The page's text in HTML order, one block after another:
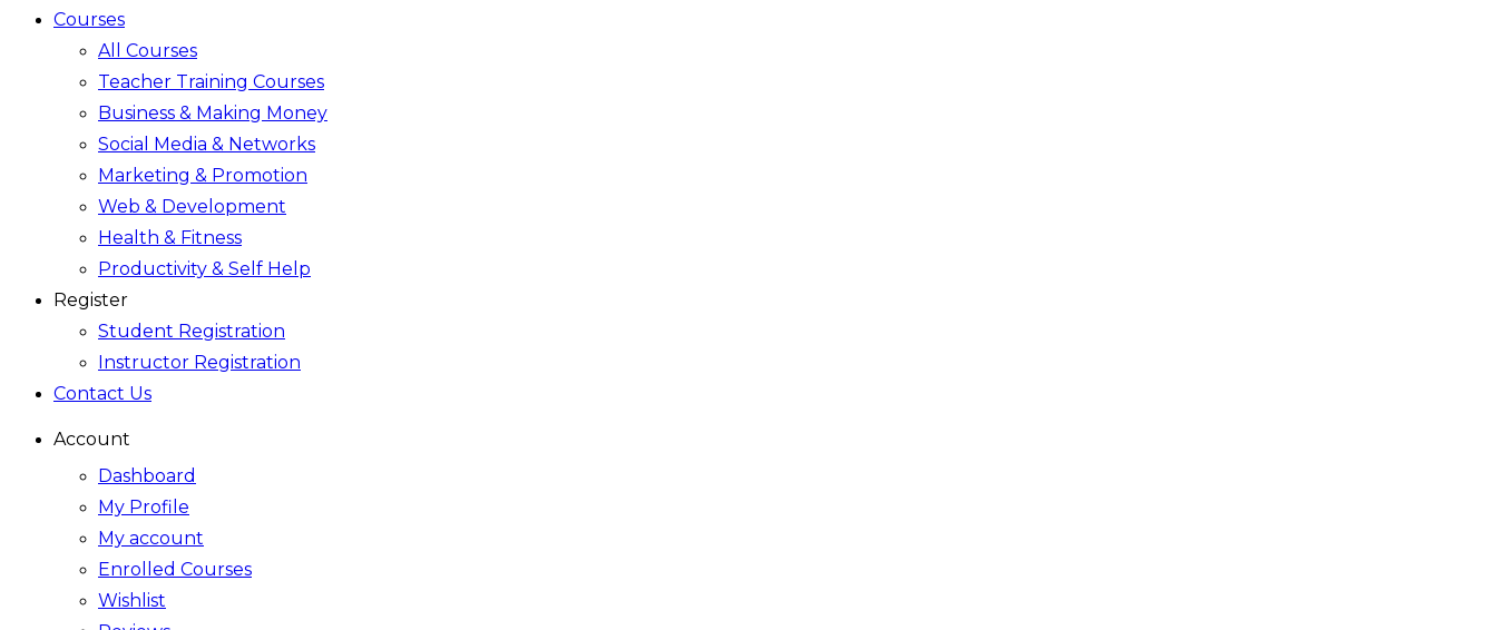
Courses
All Courses
Teacher Training Courses
Business & Making Money
Social Media & Networks
Marketing & Promotion
Web & Development
Health & Fitness
Productivity & Self Help
Register
Student Registration
Instructor Registration
Contact Us
Account
Dashboard
My Profile
My account
Enrolled Courses
Wishlist